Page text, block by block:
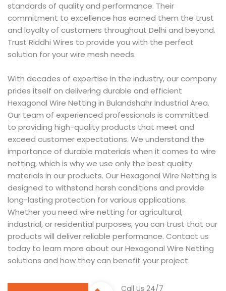
standards of quality and performance. Their
commitment to excellence has earned them the trust
and loyalty of customers throughout Delhi and beyond.
Trust Riddhi Wires to provide you with the perfect
solution for your wire mesh needs.
With decades of expertise in the industry, our company
prides itself on delivering durable and efficient
Hexagonal Wire Netting in Bulandshahr Industrial Area.
Our team of experienced professionals is committed
to providing high-quality products that meet and
exceed customer expectations. We understand the
importance of durable materials when it comes to wire
netting, which is why we use only the best quality
materials in our products. Our Hexagonal Wire Netting is
designed to withstand harsh conditions and provide
long-lasting protection for various applications.
Whether you need wire netting for agricultural,
industrial, or residential purposes, you can trust that our
products will deliver reliable performance. Contact us
today to learn more about our Hexagonal Wire Netting
solutions and how they can benefit your project.
Call Us 24/7